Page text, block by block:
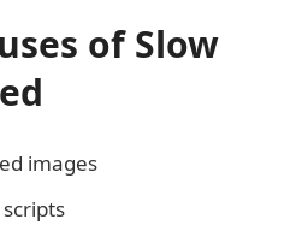
of Slow
images